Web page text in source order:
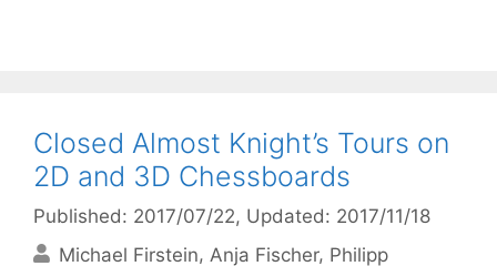
Closed Almost Knight’s Tours on
2D and 3D Chessboards
Published: 2017/07/22, Updated: 2017/11/18
Michael Firstein Anja Fischer Philipp